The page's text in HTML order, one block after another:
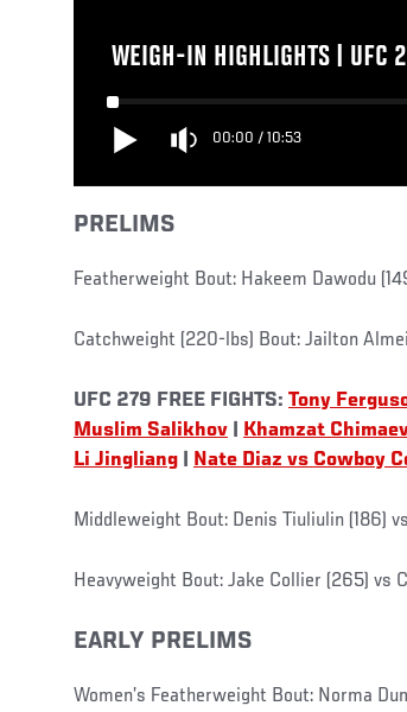
WEIGH-IN HIGHLIGHTS | UFC
00:00 / 10:53
PRELIMS
Featherweight Bout: Hakeem Dawodu
Catchweight (220-lbs) Bout: Jailton
UFC 279 FREE FIGHTS: Tony
Muslim Salikhov
Khamzat
Li Jingliang
Nate Diaz vs Cowboy
Middleweight Bout: Denis Tiuliulin (186)
Heavyweight Bout: Jake Collier (265)
EARLY PRELIMS
Women’s Featherweight Bout: Norma